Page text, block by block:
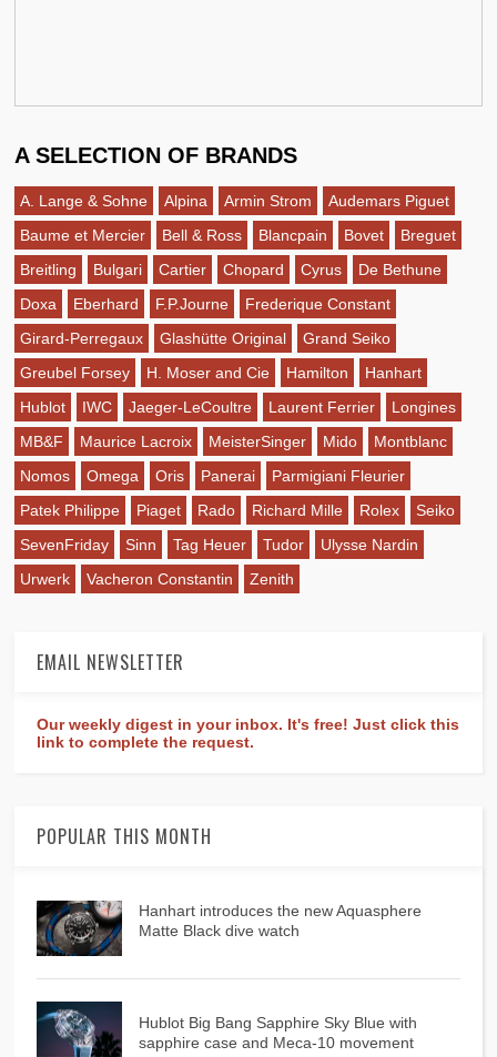
A SELECTION OF BRANDS
A. Lange & Sohne Alpina Armin Strom
Audemars Piguet
Baume et Mercier
Bell & Ross Blancpain Bovet
Breguet
Breitling
Bulgari Cartier Chopard Cyrus
De Bethune
Doxa
Eberhard F.P.Journe
Frederique Constant
Girard-Perregaux
Glashütte Original
Grand Seiko
Greubel Forsey
H. Moser and Cie Hamilton
Hanhart
Hublot
IWC Jaeger-LeCoultre Laurent Ferrier
Longines
MB&F
Maurice Lacroix MeisterSinger Mido
Montblanc
Nomos
Omega Oris Panerai
Parmigiani Fleurier
Patek Philippe
Piaget Rado Richard Mille Rolex
Seiko
SevenFriday
Sinn Tag Heuer Tudor
Ulysse Nardin
Urwerk
Vacheron Constantin Zenith
EMAIL NEWSLETTER
Our weekly digest in your inbox. It's free! Just click this
link to complete the request.
POPULAR THIS MONTH
Hanhart introduces the new Aquasphere
Matte Black dive watch
Hublot Big Bang Sapphire Sky Blue with
sapphire case and Meca-10 movement